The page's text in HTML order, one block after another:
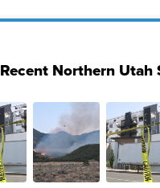
Recent Northern Utah